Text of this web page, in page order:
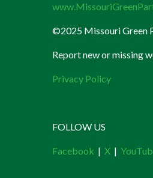
©2025 Missouri Green
Report new or missing
Privacy Policy
FOLLOW US
Facebook | X |